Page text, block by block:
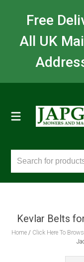
Free
All UK
Kevlar Belts
Home/ Click Here To